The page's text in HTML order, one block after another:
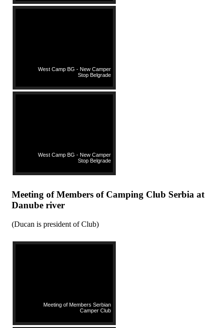
West Camp BG - New Camper
Stop Belgrade
West Camp BG - New Camper
Stop Belgrade
Meeting of Members of Camping Club Serbia at
Danube river
(Ducan is president of Club)
Meeting of Members Serbian
Camper Club